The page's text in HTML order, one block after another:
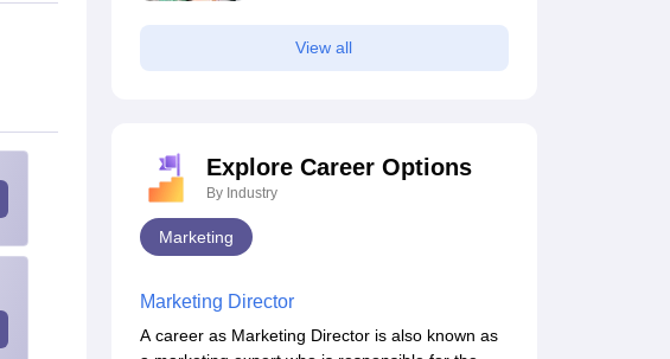
620.0623 528.9539
View all
Explore Career Options
By Industry
Marketing
Marketing Director
A career as Marketing Director is also known as